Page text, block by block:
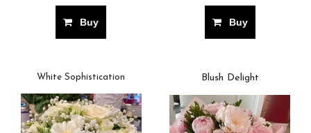
Buy Buy
White Sophistication Blush Delight